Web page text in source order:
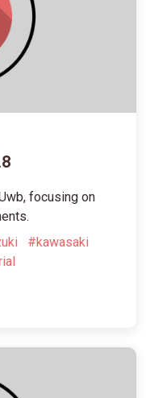
focusing on
#kawasaki